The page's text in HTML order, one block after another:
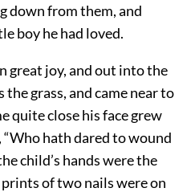
down from them, and
boy he had loved.
great joy, and out into the
the grass, and came near to
quite close his face grew
“Who hath dared to wound
child’s hands were the
of two nails were on